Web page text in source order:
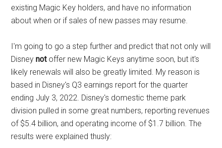
existing Magic Key holders, and have no information
about when or if sales of new passes may resume.
I'm going to go a step further and predict that not only will
Disneynotoffer new Magic Keys anytime soon, but it's
likely renewals will also be greatly limited. My reason is
based in Disney's Q3 earnings report for the quarter
ending July 3, 2022. Disney's domestic theme park
division pulled in some great numbers, reporting revenues
of $5.4 billion, and operating income of $1.7 billion. The
results were explained thusly: